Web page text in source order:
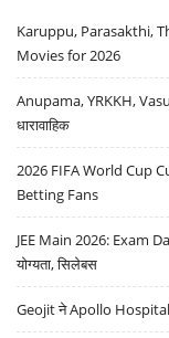
Karuppu, Parasakthi,
Movies for 2026
Anupama, YRKKH,
धारावाहिक
2026 FIFA World Cup
Betting Fans
JEE Main 2026: Exam
योग्यता, सिलेबस
Geojit ने Apollo